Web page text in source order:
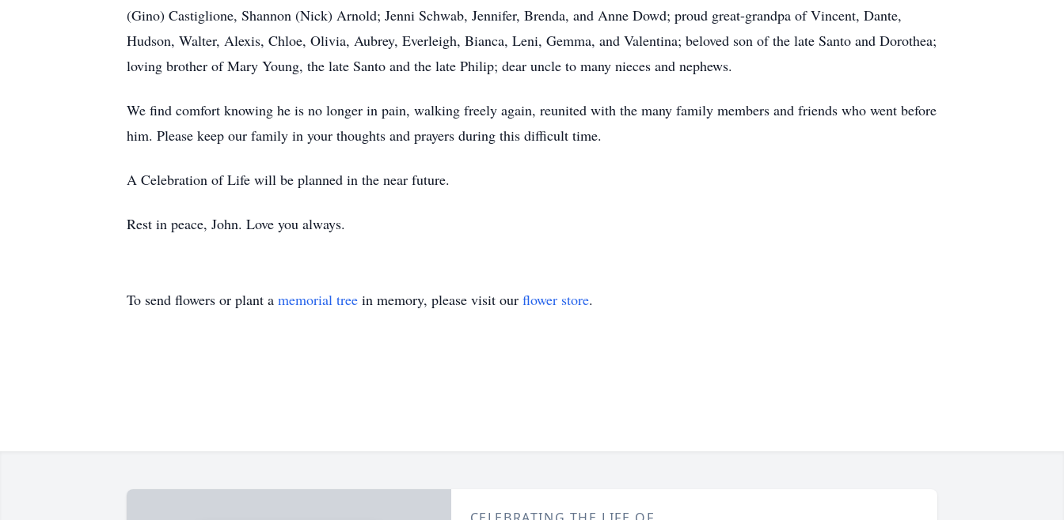
(Gino) Castiglione, Shannon (Nick) Arnold; Jenni Schwab, Jennifer, Brenda, and Anne Dowd; proud great-grandpa of Vincent, Dante,
Hudson, Walter, Alexis, Chloe, Olivia, Aubrey, Everleigh, Bianca, Leni, Gemma, and Valentina; beloved son of the late Santo and Dorothea;
loving brother of Mary Young, the late Santo and the late Philip; dear uncle to many nieces and nephews.
We find comfort knowing he is no longer in pain, walking freely again, reunited with the many family members and friends who went before
him. Please keep our family in your thoughts and prayers during this difficult time.
A Celebration of Life will be planned in the near future.
Rest in peace, John. Love you always.
To send flowers or plant a memorial tree in memory, please visit our flower store.